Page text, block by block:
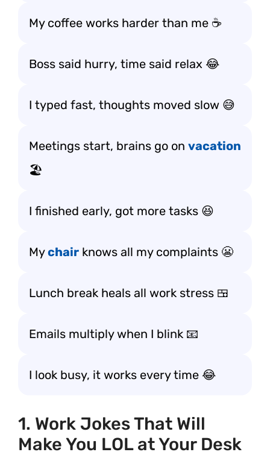
My coffee works harder than me ☕
Boss said hurry, time said relax 😂
I typed fast, thoughts moved slow 😅
Meetings start, brains go on vacation
🏖️
I finished early, got more tasks 😆
Mychair knows all my complaints 😬
Lunch break heals all work stress 🍱
Emails multiply when I blink 📧
I look busy, it works every time 😂
1. Work Jokes That Will
Make You LOL at Your Desk